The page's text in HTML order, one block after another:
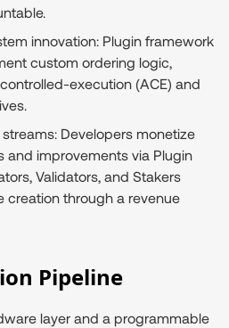
innovation: Plugin framework
custom ordering logic,
execution (ACE) and
Developers monetize
and improvements via Plugin
Validators, and Stakers
creation through a revenue
Pipeline
layer and a programmable